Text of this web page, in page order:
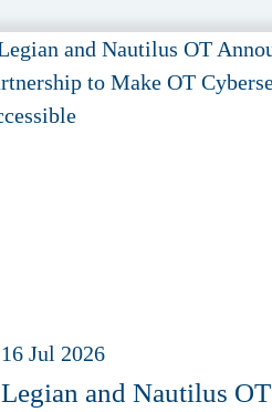
16 Jul 2026
Legian and Nautilus OT